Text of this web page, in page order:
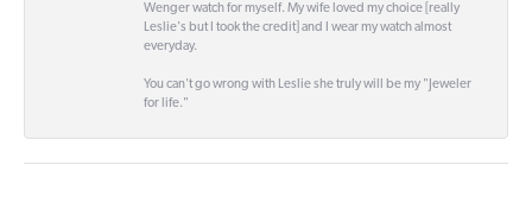
Wenger watch for myself. My wife loved my choice [really
Leslie's but I took the credit] and I wear my watch almost
everyday.
You can't go wrong with Leslie she truly will be my "Jeweler
for life."